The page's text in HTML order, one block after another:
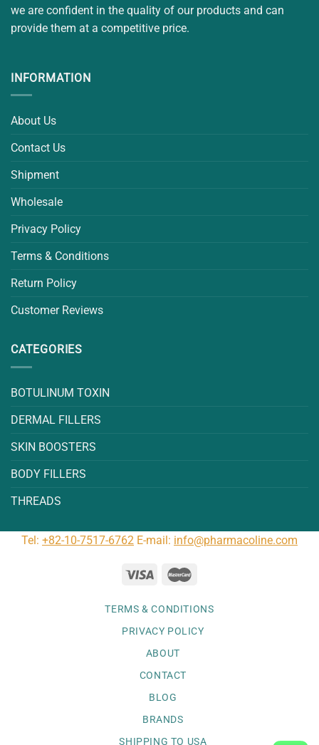
we are confident in the quality of our products and can
provide them at a competitive price.
INFORMATION
About Us
Contact Us
Shipment
Wholesale
Privacy Policy
Terms & Conditions
Return Policy
Customer Reviews
CATEGORIES
BOTULINUM TOXIN
DERMAL FILLERS
SKIN BOOSTERS
BODY FILLERS
THREADS
Tel: +82-10-7517-6762 E-mail: info@pharmacoline.com
TERMS & CONDITIONS
PRIVACY POLICY
ABOUT
CONTACT
BLOG
BRANDS
SHIPPING TO USA